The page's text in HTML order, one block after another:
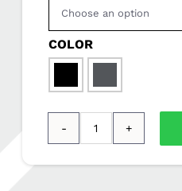
COLOR